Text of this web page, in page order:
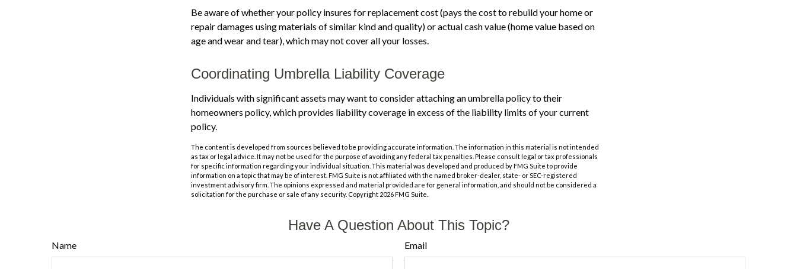
Be aware of whether your policy insures for replacement cost (pays the cost to rebuild your home or
repair damages using materials of similar kind and quality) or actual cash value (home value based on
age and wear and tear), which may not cover all your losses.
Coordinating Umbrella Liability Coverage
Individuals with significant assets may want to consider attaching an umbrella policy to their
homeowners policy, which provides liability coverage in excess of the liability limits of your current
policy.
The content is developed from sources believed to be providing accurate information. The information in this material is not intended
as tax or legal advice. It may not be used for the purpose of avoiding any federal tax penalties. Please consult legal or tax professionals
for specific information regarding your individual situation. This material was developed and produced by FMG Suite to provide
information on a topic that may be of interest. FMG Suite is not affiliated with the named broker-dealer, state- or SEC-registered
investment advisory firm. The opinions expressed and material provided are for general information, and should not be considered a
solicitation for the purchase or sale of any security. Copyright 2026 FMG Suite.
Have A Question About This Topic?
Name Email